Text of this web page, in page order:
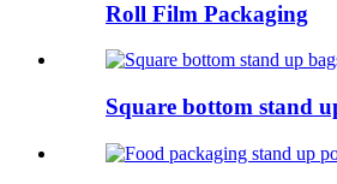
Roll Film Packaging
Square bottom stand